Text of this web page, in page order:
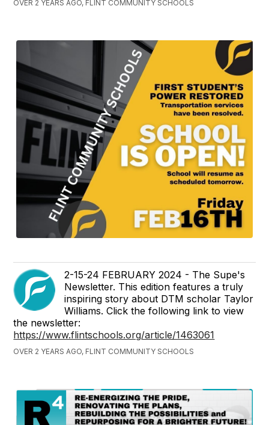
OVER 2 YEARS AGO, FLINT COMMUNITY SCHOOLS
2-15-24 FEBRUARY 2024 - The Supe's
Newsletter. This edition features a truly
inspiring story about DTM scholar Taylor
Williams. Click the following link to view
the newsletter:
https://www.flintschools.org/article/1463061
OVER 2 YEARS AGO, FLINT COMMUNITY SCHOOLS